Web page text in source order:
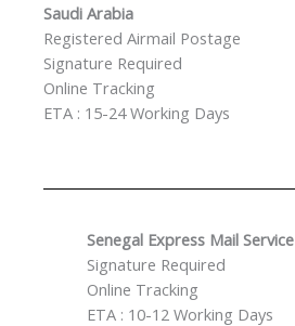
Saudi Arabia
Registered Airmail Postage
Signature Required
Online Tracking
ETA : 15-24 Working Days
Senegal Express Mail Service
Signature Required
Online Tracking
ETA : 10-12 Working Days